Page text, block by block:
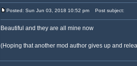
Posted: Sun Jun 03, 2018 10:52 pm Post subject:
Beautiful and they are all mine now
(Hoping that another mod author gives up and